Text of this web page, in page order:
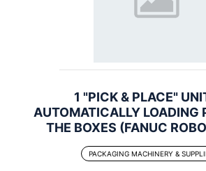
1 "PICK & PLACE"
AUTOMATICALLY LOADING
THE BOXES (FANUC
PACKAGING MACHINERY &